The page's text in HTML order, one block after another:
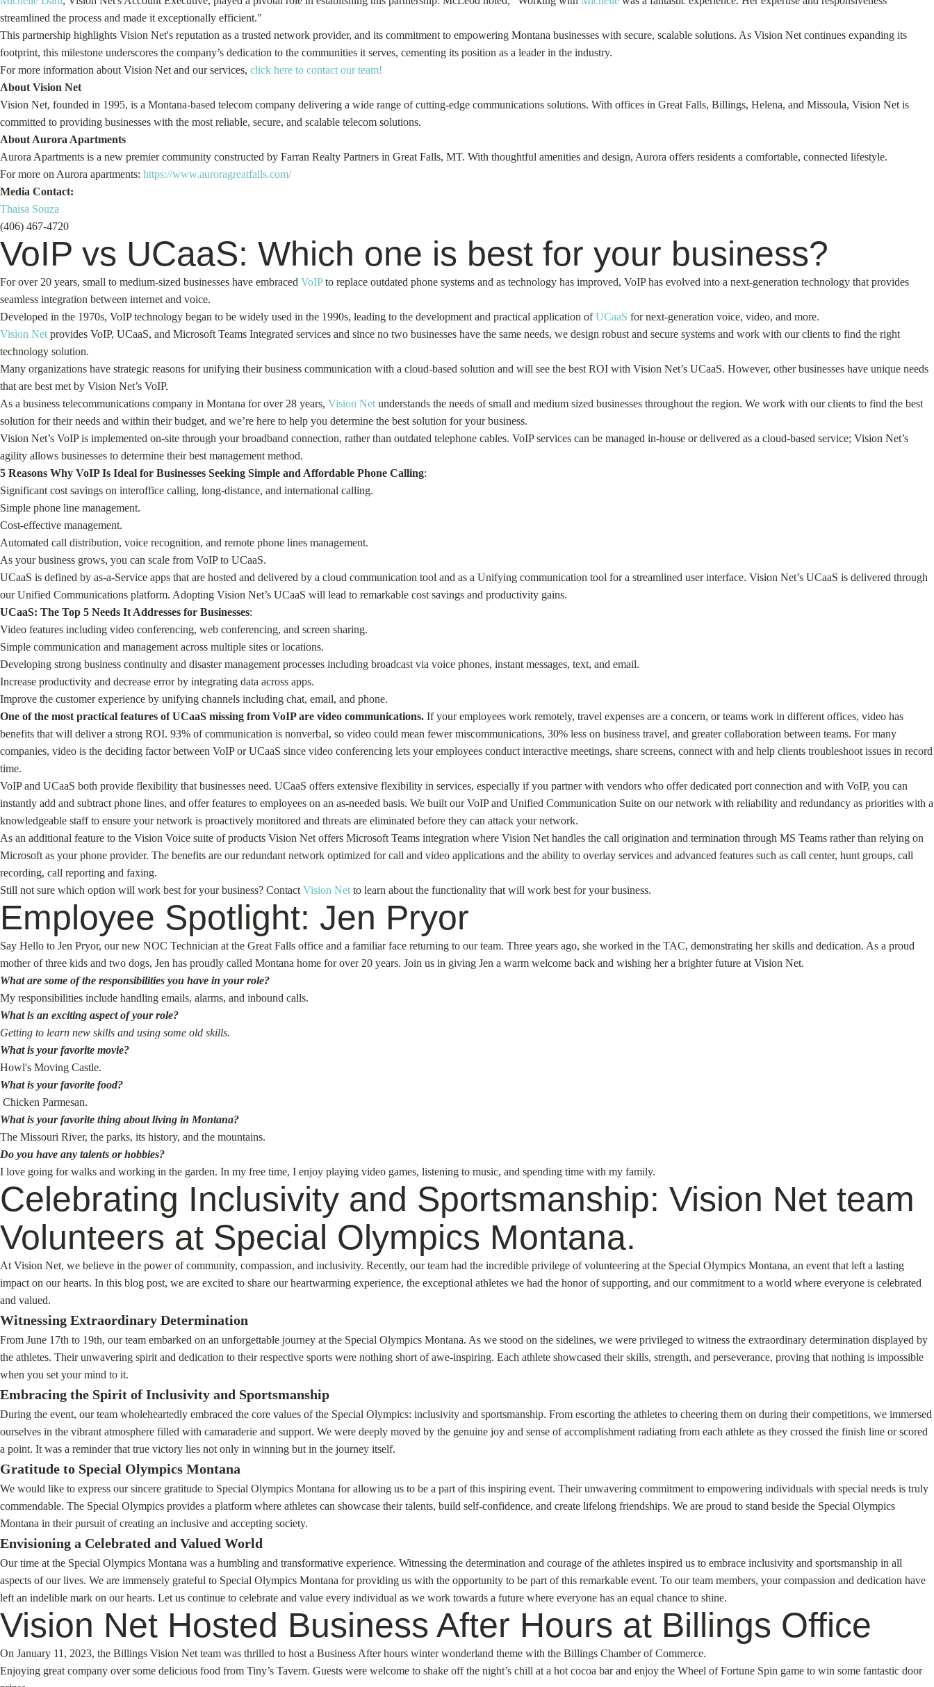
streamlined the process and made it exceptionally efficient."
This partnership highlights Vision Net's reputation as a trusted network provider, and its commitment to empowering Montana businesses with secure, scalable solutions. As Vision Net continues expanding its
footprint, this milestone underscores the company’s dedication to the communities it serves, cementing its position as a leader in the industry.
For more information about Vision Net and our services, click here to contact our team!
About Vision Net
Vision Net, founded in 1995, is a Montana-based telecom company delivering a wide range of cutting-edge communications solutions. With offices in Great Falls, Billings, Helena, and Missoula, Vision Net is
committed to providing businesses with the most reliable, secure, and scalable telecom solutions.
About Aurora Apartments
Aurora Apartments is a new premier community constructed by Farran Realty Partners in Great Falls, MT. With thoughtful amenities and design, Aurora offers residents a comfortable, connected lifestyle.
For more on Aurora apartments: https://www.auroragreatfalls.com/
Media Contact:
Thaisa Souza
(406) 467-4720
VoIP vs UCaaS: Which one is best for your business?
For over 20 years, small to medium-sized businesses have embraced VoIPto replace outdated phone systems and as technology has improved, VoIP has evolved into a next-generation technology that provides
seamless integration between internet and voice.
Developed in the 1970s, VoIP technology began to be widely used in the 1990s, leading to the development and practical application ofUCaaS for next-generation voice, video, and more.
Vision Net provides VoIP, UCaaS, and Microsoft Teams Integrated services and since no two businesses have the same needs, we design robust and secure systems and work with our clients to find the right
technology solution.
Many organizations have strategic reasons for unifying their business communication with a cloud-based solution and will see the best ROI with Vision Net’s UCaaS. However, other businesses have unique needs
that are best met by Vision Net’s VoIP.
As a business telecommunications company in Montana for over 28 years, Vision Net understands the needs of small and medium sized businesses throughout the region. We work with our clients to find the best
solution for their needs and within their budget, and we’re here to help you determine the best solution for your business.
Vision Net’s VoIP is implemented on-site through your broadband connection, rather than outdated telephone cables. VoIP services can be managed in-house or delivered as a cloud-based service; Vision Net’s
agility allows businesses to determine their best management method.
5 Reasons Why VoIP Is Ideal for Businesses Seeking Simple and Affordable Phone Calling:
Significant cost savings on interoffice calling, long-distance, and international calling.
Simple phone line management.
Cost-effective management.
Automated call distribution, voice recognition, and remote phone lines management.
As your business grows, you can scale from VoIP to UCaaS.
UCaaS is defined by as-a-Service apps that are hosted and delivered by a cloud communication tool and as a Unifying communication tool for a streamlined user interface. Vision Net’s UCaaS is delivered through
our Unified Communications platform. Adopting Vision Net’s UCaaS will lead to remarkable cost savings and productivity gains.
UCaaS: The Top 5 Needs It Addresses for Businesses:
Video features including video conferencing, web conferencing, and screen sharing.
Simple communication and management across multiple sites or locations.
Developing strong business continuity and disaster management processes including broadcast via voice phones, instant messages, text, and email.
Increase productivity and decrease error by integrating data across apps.
Improve the customer experience by unifying channels including chat, email, and phone.
One of the most practical features of UCaaS missing from VoIP are video communications. If your employees work remotely, travel expenses are a concern, or teams work in different offices, video has
benefits that will deliver a strong ROI. 93% of communication is nonverbal, so video could mean fewer miscommunications, 30% less on business travel, and greater collaboration between teams. For many
companies, video is the deciding factor between VoIP or UCaaS since video conferencing lets your employees conduct interactive meetings, share screens, connect with and help clients troubleshoot issues in record
time.
VoIP and UCaaS both provide flexibility that businesses need. UCaaS offers extensive flexibility in services, especially if you partner with vendors who offer dedicated port connection and with VoIP, you can
instantly add and subtract phone lines, and offer features to employees on an as-needed basis. We built our VoIP and Unified Communication Suite on our network with reliability and redundancy as priorities with a
knowledgeable staff to ensure your network is proactively monitored and threats are eliminated before they can attack your network.
As an additional feature to the Vision Voice suite of products Vision Net offers Microsoft Teams integration where Vision Net handles the call origination and termination through MS Teams rather than relying on
Microsoft as your phone provider. The benefits are our redundant network optimized for call and video applications and the ability to overlay services and advanced features such as call center, hunt groups, call
recording, call reporting and faxing.
Still not sure which option will work best for your business? Contact Vision Net to learn about the functionality that will work best for your business.
Employee Spotlight: Jen Pryor
Say Hello to Jen Pryor, our new NOC Technician at the Great Falls office and a familiar face returning to our team. Three years ago, she worked in the TAC, demonstrating her skills and dedication. As a proud
mother of three kids and two dogs, Jen has proudly called Montana home for over 20 years. Join us in giving Jen a warm welcome back and wishing her a brighter future at Vision Net.
What are some of the responsibilities you have in your role?
My responsibilities include handling emails, alarms, and inbound calls.
What is an exciting aspect of your role?
Getting to learn new skills and using some old skills.
What is your favorite movie?
Howl's Moving Castle.
What is your favorite food?
Chicken Parmesan.
What is your favorite thing about living in Montana?
The Missouri River, the parks, its history, and the mountains.
Do you have any talents or hobbies?
I love going for walks and working in the garden. In my free time, I enjoy playing video games, listening to music, and spending time with my family.
Celebrating Inclusivity and Sportsmanship: Vision Net team
Volunteers at Special Olympics Montana.
At Vision Net, we believe in the power of community, compassion, and inclusivity. Recently, our team had the incredible privilege of volunteering at the Special Olympics Montana, an event that left a lasting
impact on our hearts. In this blog post, we are excited to share our heartwarming experience, the exceptional athletes we had the honor of supporting, and our commitment to a world where everyone is celebrated
and valued.
Witnessing Extraordinary Determination
From June 17th to 19th, our team embarked on an unforgettable journey at the Special Olympics Montana. As we stood on the sidelines, we were privileged to witness the extraordinary determination displayed by
the athletes. Their unwavering spirit and dedication to their respective sports were nothing short of awe-inspiring. Each athlete showcased their skills, strength, and perseverance, proving that nothing is impossible
when you set your mind to it.
Embracing the Spirit of Inclusivity and Sportsmanship
During the event, our team wholeheartedly embraced the core values of the Special Olympics: inclusivity and sportsmanship. From escorting the athletes to cheering them on during their competitions, we immersed
ourselves in the vibrant atmosphere filled with camaraderie and support. We were deeply moved by the genuine joy and sense of accomplishment radiating from each athlete as they crossed the finish line or scored
a point. It was a reminder that true victory lies not only in winning but in the journey itself.
Gratitude to Special Olympics Montana
We would like to express our sincere gratitude to Special Olympics Montana for allowing us to be a part of this inspiring event. Their unwavering commitment to empowering individuals with special needs is truly
commendable. The Special Olympics provides a platform where athletes can showcase their talents, build self-confidence, and create lifelong friendships. We are proud to stand beside the Special Olympics
Montana in their pursuit of creating an inclusive and accepting society.
Envisioning a Celebrated and Valued World
Our time at the Special Olympics Montana was a humbling and transformative experience. Witnessing the determination and courage of the athletes inspired us to embrace inclusivity and sportsmanship in all
aspects of our lives. We are immensely grateful to Special Olympics Montana for providing us with the opportunity to be part of this remarkable event. To our team members, your compassion and dedication have
left an indelible mark on our hearts. Let us continue to celebrate and value every individual as we work towards a future where everyone has an equal chance to shine.
Vision Net Hosted Business After Hours at Billings Office
On January 11, 2023, the Billings Vision Net team was thrilled to host a Business After hours winter wonderland theme with the Billings Chamber of Commerce.
Enjoying great company over some delicious food from Tiny’s Tavern. Guests were welcome to shake off the night’s chill at a hot cocoa bar and enjoy the Wheel of Fortune Spin game to win some fantastic door